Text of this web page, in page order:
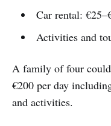
Car rental:
Activities and
A family of four
€200 per day
and activities.